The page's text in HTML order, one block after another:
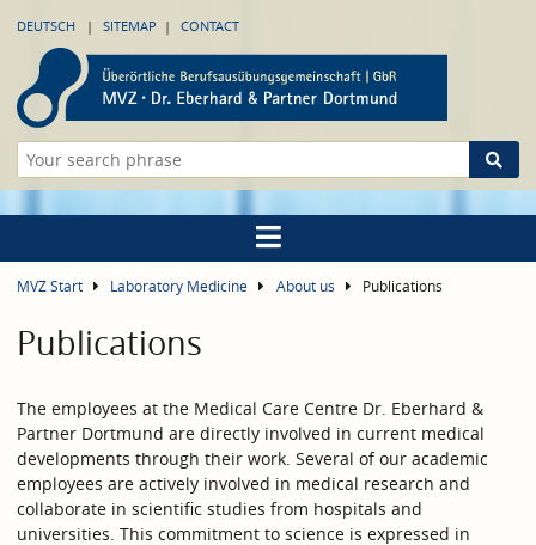
DEUTSCH SITEMAP CONTACT
MVZ Start Laboratory Medicine About us Publications
Publications
The employees at the Medical Care Centre Dr. Eberhard &
Partner Dortmund are directly involved in current medical
developments through their work. Several of our academic
employees are actively involved in medical research and
collaborate in scientific studies from hospitals and
universities. This commitment to science is expressed in